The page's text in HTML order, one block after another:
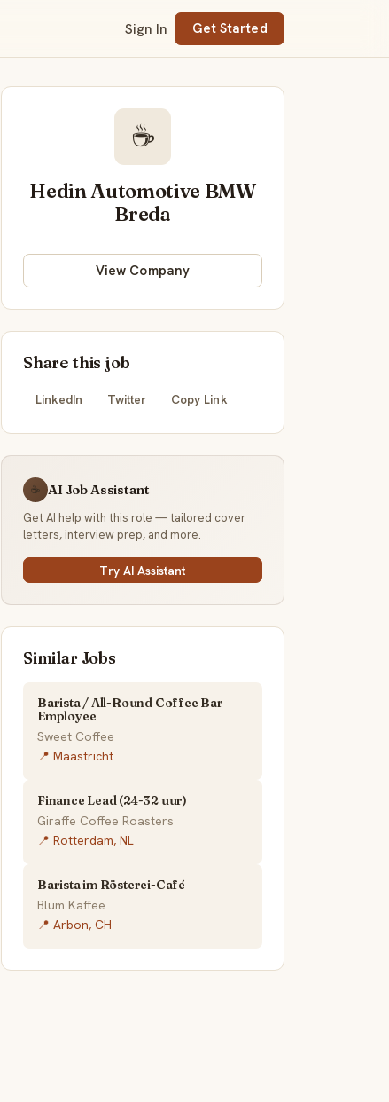
Sign In Get Started
☕
Hedin Automotive BMW
Breda
View Company
Share this job
LinkedIn Twitter Copy Link
☕ AI Job Assistant
Get AI help with this role — tailored cover
letters, interview prep, and more.
Try AI Assistant
Similar Jobs
Barista / All-Round Coffee Bar
Employee
Sweet Coffee
📍 Maastricht
Finance Lead (24-32 uur)
Giraffe Coffee Roasters
📍 Rotterdam, NL
Barista im Rösterei-Café
Blum Kaffee
📍 Arbon, CH